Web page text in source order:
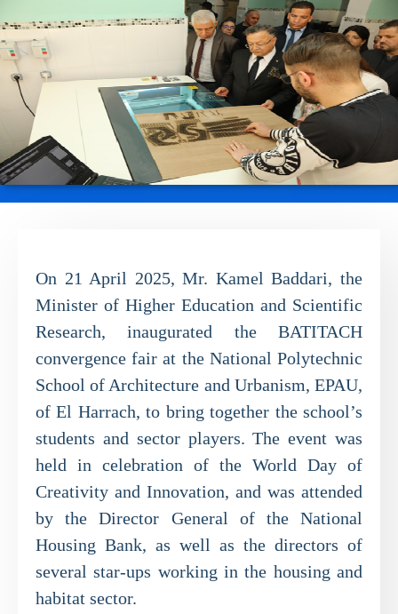
On 21 April 2025, Mr. Kamel Baddari, the
Minister of Higher Education and Scientific
Research, inaugurated the BATITACH
convergence fair at the National Polytechnic
School of Architecture and Urbanism, EPAU,
of El Harrach, to bring together the school’s
students and sector players. The event was
held in celebration of the World Day of
Creativity and Innovation, and was attended
by the Director General of the National
Housing Bank, as well as the directors of
several star-ups working in the housing and
habitat sector.